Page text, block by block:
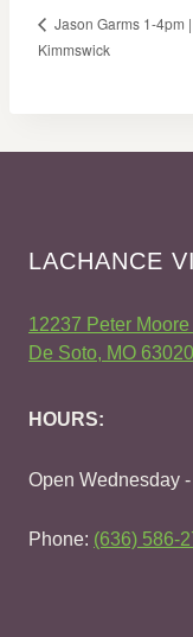
Jason Garms 1-4pm |
Kimmswick
LACHANCE
12237 Peter Moore
De Soto, MO 63020
HOURS:
Open Wednesday
Phone: (636) 586-